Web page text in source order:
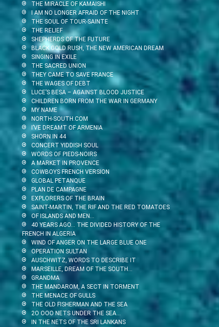
THE MIRACLE OF KAMAISHI
I AM NO LONGER AFRAID OF THE NIGHT
THE SOUL OF TOUR-SAINTE
THE RELIEF
SHEPHERDS OF THE FUTURE
BLACK GOLD RUSH, THE NEW AMERICAN DREAM
SINGING IN EXILE
THE SACRED UNION
THEY CAME TO SAVE FRANCE
THE WAGES OF DEBT
LUCE’S BESA – AGAINST BLOOD JUSTICE
CHILDREN BORN FROM THE WAR IN GERMANY
MY NAME
NORTH-SOUTH.COM
I’VE DREAMT OF ARMENIA
SHORN IN 44
CONCERT YIDDISH SOUL
WORDS OF PIEDS-NOIRS
A MARKET IN PROVENCE
COWBOYS FRENCH VERSION
GLOBAL PETANQUE
PLAN DE CAMPAGNE
EXPLORERS OF THE BRAIN
SAINT-MARTIN, THE RIF AND THE RED TOMATOES
OF ISLANDS AND MEN…
40 YEARS AGO… THE DIVIDED HISTORY OF THE
FRENCH IN ALGERIA
WIND OF ANGER ON THE LARGE BLUE ONE
OPERATION SULTAN
AUSCHWITZ, WORDS TO DESCRIBE IT
MARSEILLE, DREAM OF THE SOUTH…
GRANDMA
THE MANDAROM, A SECT IN TORMENT
THE MENACE OF GULLS
THE OLD FISHERMAN AND THE SEA
2O OOO NETS UNDER THE SEA…
IN THE NETS OF THE SRI LANKANS